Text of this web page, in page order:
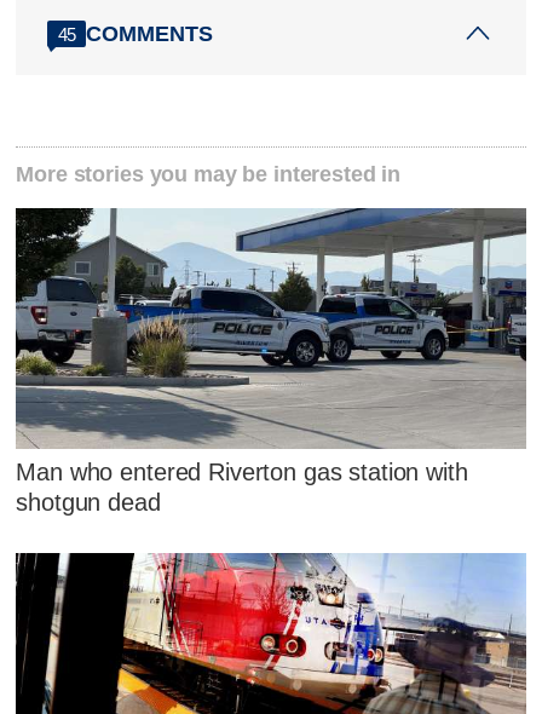
45 COMMENTS
More stories you may be interested in
Man who entered Riverton gas station with
shotgun dead